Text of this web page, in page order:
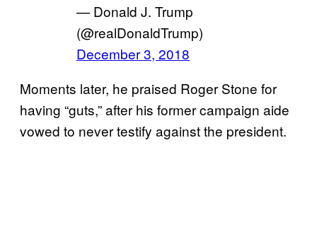
— Donald J. Trump
(@realDonaldTrump)
December 3, 2018
Moments later, he praised Roger Stone for
having “guts,” after his former campaign aide
vowed to never testify against the president.